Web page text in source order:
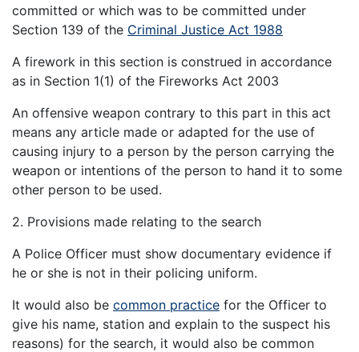
committed or which was to be committed under
Section 139 of the Criminal Justice Act 1988
A firework in this section is construed in accordance
as in Section 1(1) of the Fireworks Act 2003
An offensive weapon contrary to this part in this act
means any article made or adapted for the use of
causing injury to a person by the person carrying the
weapon or intentions of the person to hand it to some
other person to be used.
2. Provisions made relating to the search
A Police Officer must show documentary evidence if
he or she is not in their policing uniform.
It would also be common practice for the Officer to
give his name, station and explain to the suspect his
reasons) for the search, it would also be common